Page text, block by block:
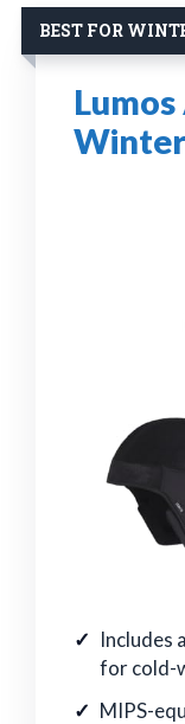
BEST FOR
Includes
for cold-
MIPS-